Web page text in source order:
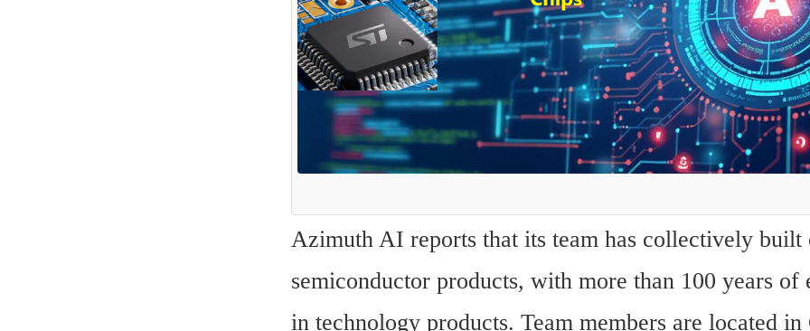
Azimuth AI reports that its team has collectively built
semiconductor products, with more than 100 years of
in technology products. Team members are located